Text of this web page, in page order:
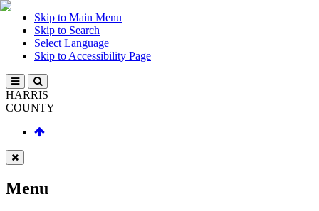
Skip to Main Menu
Skip to Search
Select Language
Skip to Accessibility Page
HARRIS
COUNTY
Menu